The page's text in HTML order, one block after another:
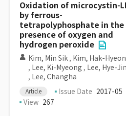
Oxidation of microcystin-
by ferrous-
tetrapolyphosphate in the
presence of oxygen and
hydrogen peroxide
Kim, Min Sik , Kim, Hak-Hyeon
, Lee, Ki-Myeong , Lee, Hye-Jin
, Lee, Changha
Article Issue Date 2017-05
View 267